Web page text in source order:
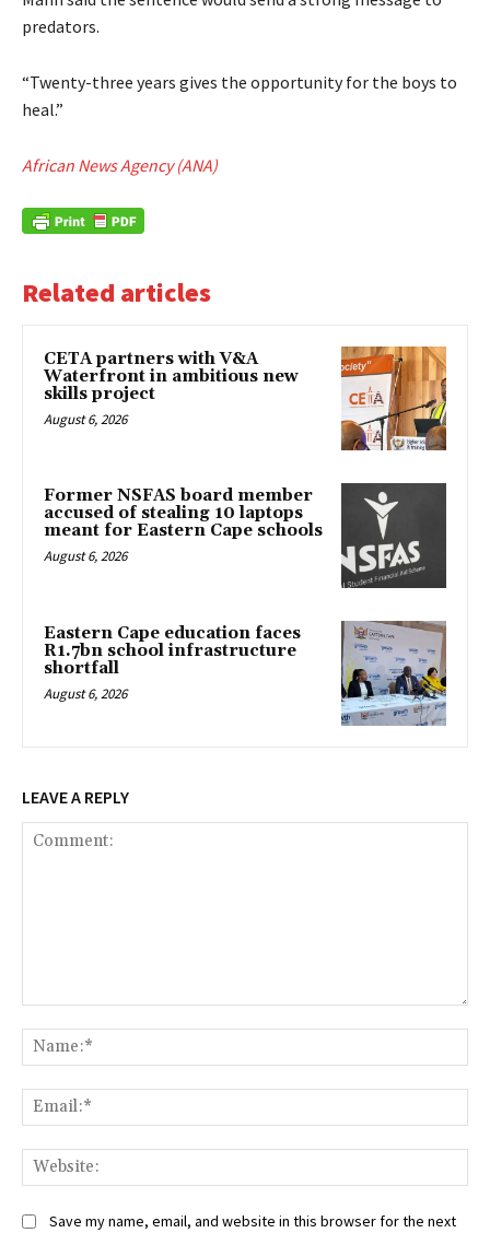
predators.
“Twenty-three years gives the opportunity for the boys to
heal.”
African News Agency (ANA)
Related articles
CETA partners with V&A
Waterfront in ambitious new
skills project
August 6, 2026
Former NSFAS board member
accused of stealing 10 laptops
meant for Eastern Cape schools
August 6, 2026
Eastern Cape education faces
R1.7bn school infrastructure
shortfall
August 6, 2026
LEAVE A REPLY
Save my name, email, and website in this browser for the next